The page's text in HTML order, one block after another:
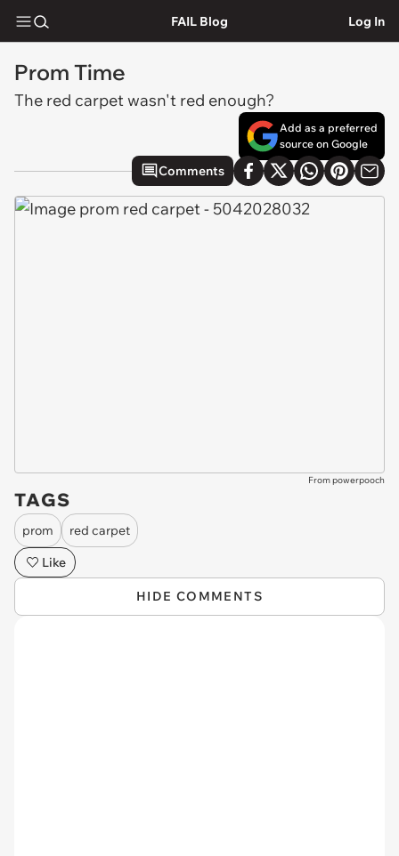
FAIL Blog Log In
Prom Time
The red carpet wasn't red enough?
Add as a preferred
source on Google
Comments
From powerpooch
TAGS
prom
red carpet
Like
HIDE COMMENTS